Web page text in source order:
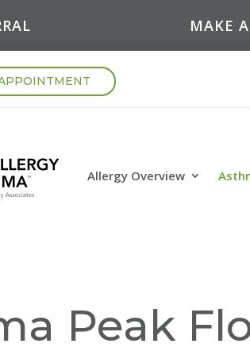
MAKE
Allergy Overview
Peak